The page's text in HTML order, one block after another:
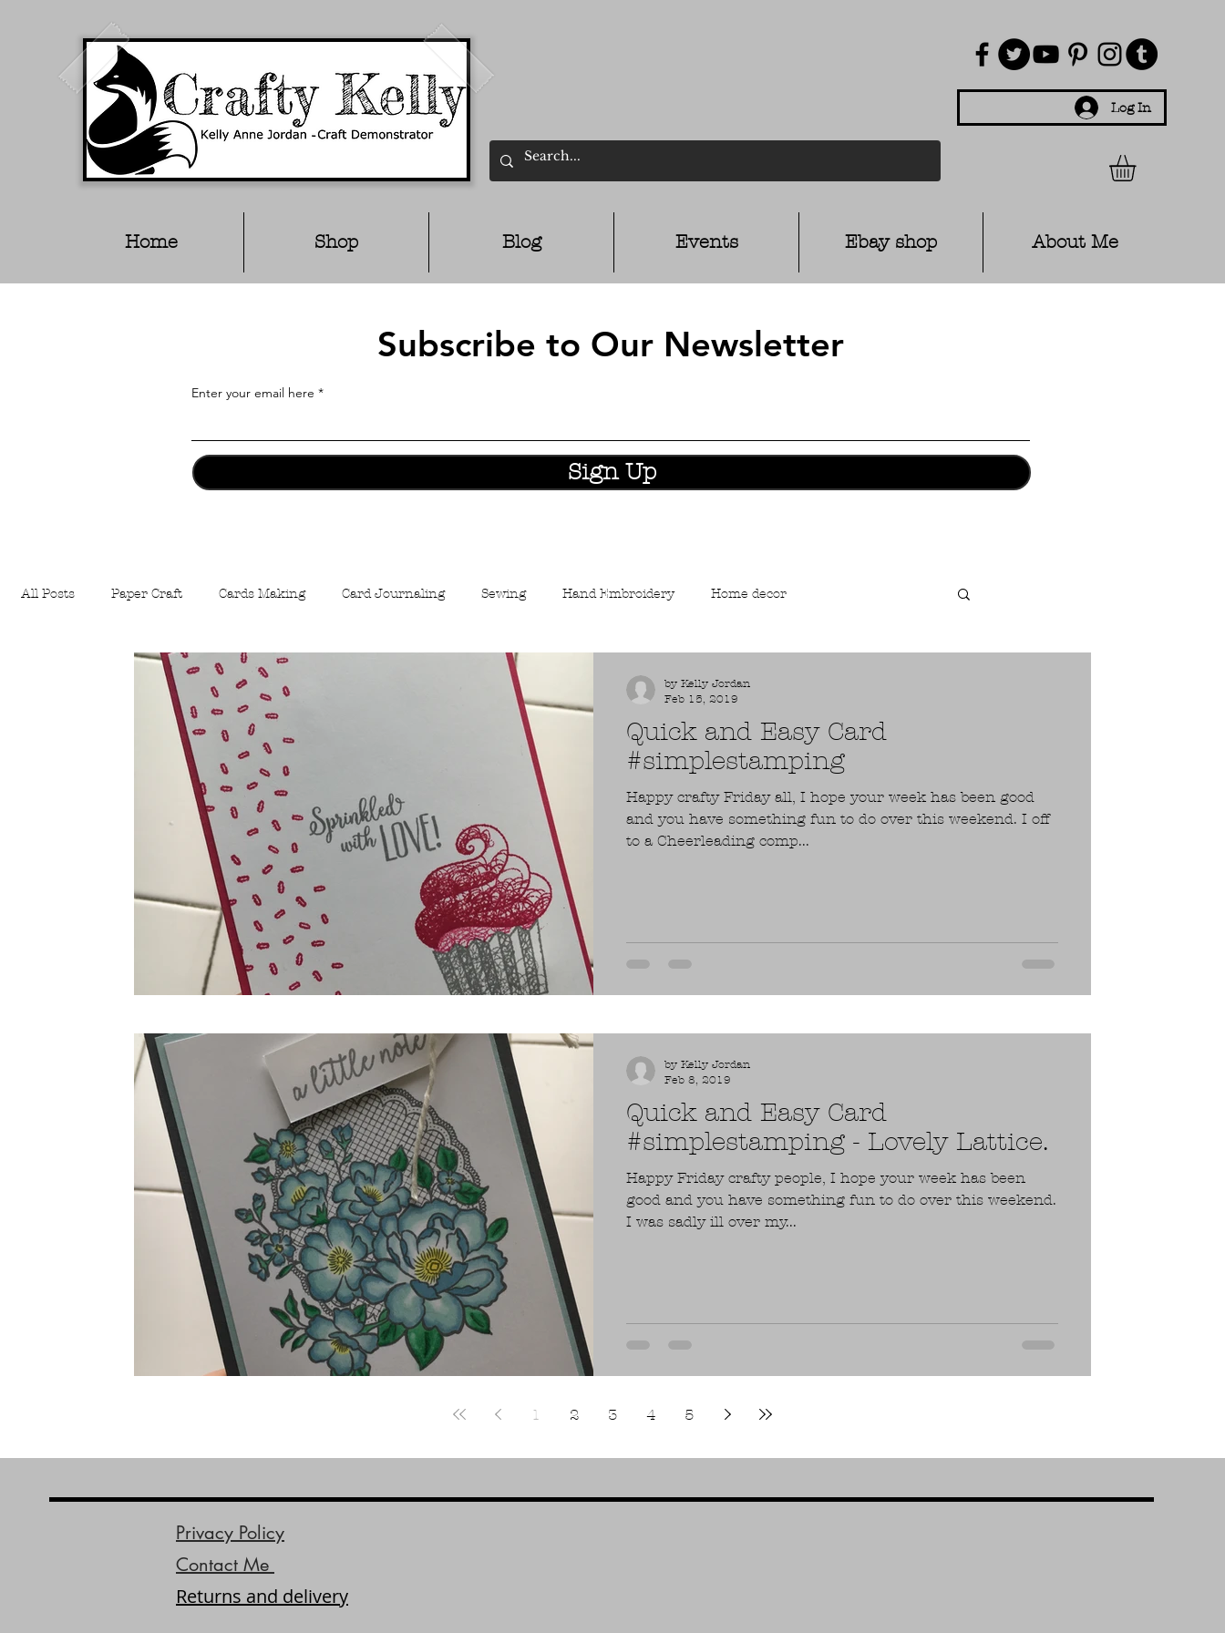
Log In
Home Shop Blog Events Ebay shop About Me
Subscribe to Our Newsletter
Enter your email here
Sign Up
All Posts Paper Craft Cards Making Card Journaling Sewing Hand Embroidery Home decor
Artist Trading Coins Stamping Craft industry news
Quick and Easy Card
#simplestamping
Happy crafty Friday all, I hope your week has been good
and you have something fun to do over this weekend. I off
to a Cheerleading comp...
by Kelly Jordan
Feb 15, 2019
Quick and Easy Card
#simplestamping - Lovely Lattice.
Happy Friday crafty people, I hope your week has been
good and you have something fun to do over this weekend.
I was sadly ill over my...
by Kelly Jordan
Feb 8, 2019
1 2 3 4 5
Privacy Policy
Contact Me
Returns and delivery